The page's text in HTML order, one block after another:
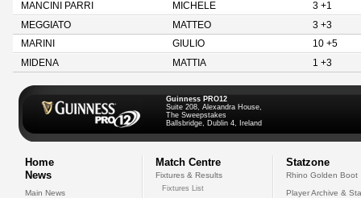
MANCINI PARRI
MICHELE
3 +1
MEGGIATO
MATTEO
3 +3
MARINI
GIULIO
10 +5
MIDENA
MATTIA 1 +3
Guinness PRO12
Suite 208, Alexandra House,
The Sweepstakes
Ballsbridge, Dublin 4, Ireland
Home
News
Main News
Match Centre
Fixtures & Results
Fixtures List
Statzone
Rhino Golden Boot
Player Archive &